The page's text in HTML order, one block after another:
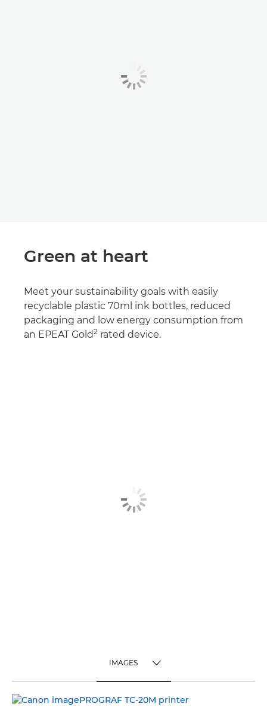
Green at heart
Meet your sustainability goals with easily
recyclable plastic 70ml ink bottles, reduced
packaging and low energy consumption from
an EPEAT Gold2 rated device.
IMAGES
IMAGES